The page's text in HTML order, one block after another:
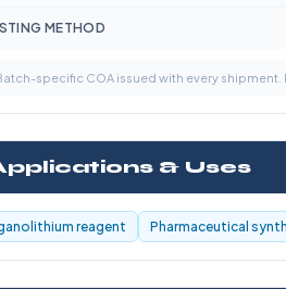
METHOD
specific COA issued with every shipment.
& Uses
reagent Pharmaceutical